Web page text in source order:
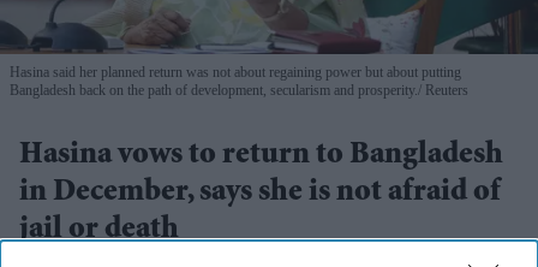
Hasina said her planned return was not about regaining power but about putting
Bangladesh back on the path of development, secularism and prosperity.
Reuters
Hasina vows to return to Bangladesh
in December, says she is not afraid of
jail or death